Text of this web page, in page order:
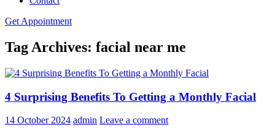
Get Appointment
Tag Archives: facial near me
4 Surprising Benefits To Getting a Monthly Facial
14 October 2024 admin Leave a comment